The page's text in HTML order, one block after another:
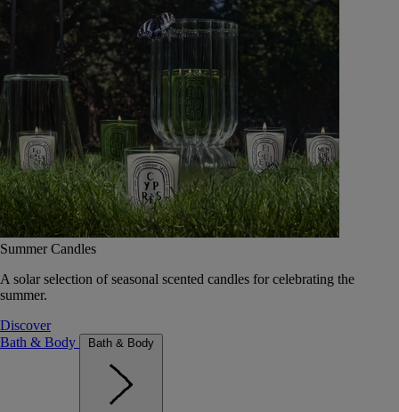
Summer Candles
A solar selection of seasonal scented candles for celebrating the
summer.
Discover
Bath & Body
Bath & Body